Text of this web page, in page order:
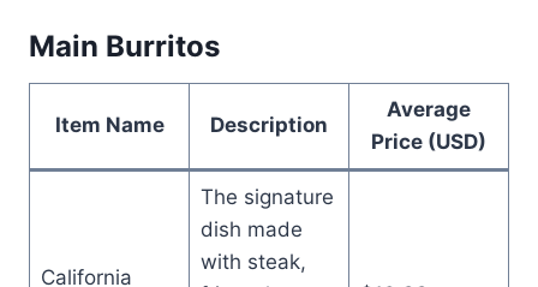
Main Burritos
Item Name Description
Average
Price (USD)
California
The signature
dish made
with steak,